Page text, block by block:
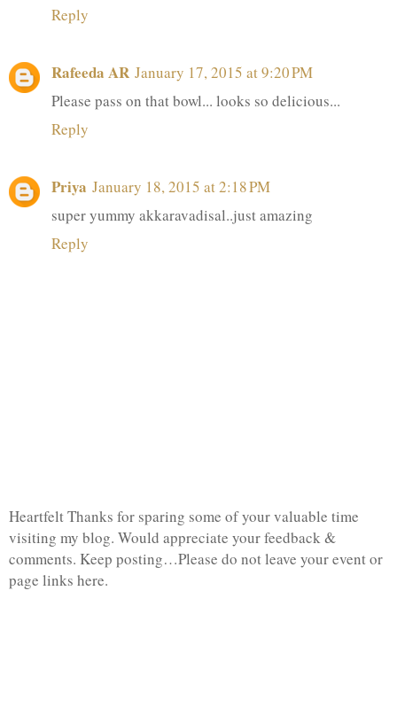
Reply
Rafeeda AR January 17, 2015 at 9:20 PM
Please pass on that bowl... looks so delicious...
Reply
Priya January 18, 2015 at 2:18 PM
super yummy akkaravadisal..just amazing
Reply
Heartfelt Thanks for sparing some of your valuable time
visiting my blog. Would appreciate your feedback &
comments. Keep posting…Please do not leave your event or
page links here.